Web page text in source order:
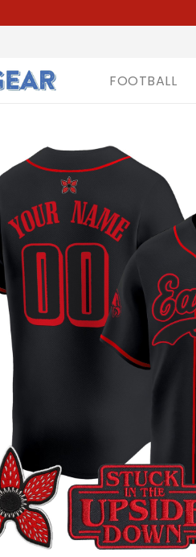
FOOTBALL